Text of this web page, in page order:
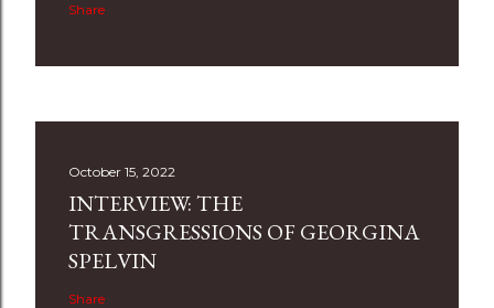
Share
October 15, 2022
INTERVIEW: THE
TRANSGRESSIONS OF GEORGINA
SPELVIN
Share